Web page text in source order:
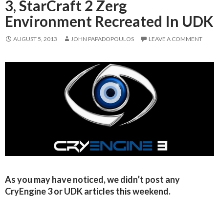
3, StarCraft 2 Zerg
Environment Recreated In UDK
AUGUST 5, 2013 JOHN PAPADOPOULOS LEAVE A COMMENT
As you may have noticed, we didn’t post any
CryEngine 3 or UDK articles this weekend.